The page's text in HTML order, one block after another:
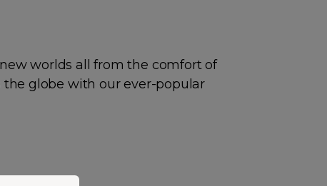
worlds all from the comfort of
the globe with our ever-popular